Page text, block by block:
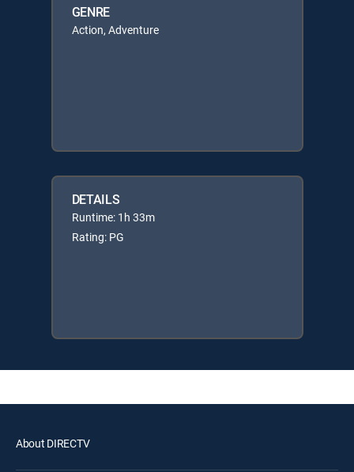
GENRE
Action, Adventure
DETAILS
Runtime: 1h 33m
Rating: PG
About DIRECTV